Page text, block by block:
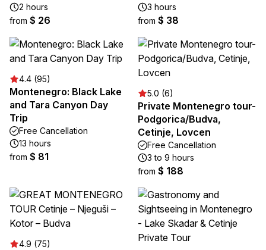
2 hours
from $ 26
3 hours
from $ 38
4.4 (95)
Montenegro: Black Lake
and Tara Canyon Day
Trip
Free Cancellation
13 hours
from $ 81
5.0 (6)
Private Montenegro tour-
Podgorica/Budva,
Cetinje, Lovcen
Free Cancellation
3 to 9 hours
from $ 188
4.9 (75)